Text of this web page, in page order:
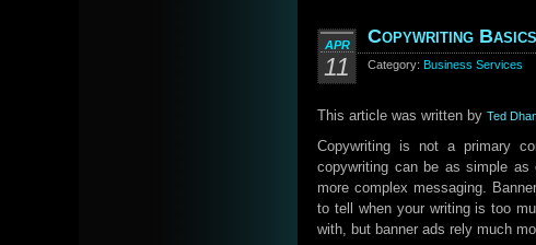
APR
11
Copywriting
Category: Business Services
This article was written by Ted
Copywriting is not a primary
copywriting can be as simple as
more complex messaging.
to tell when your writing is too
with, but banner ads rely much